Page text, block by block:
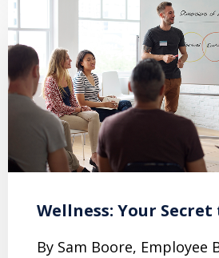
Wellness: Your Secret
By Sam Boore, Employee